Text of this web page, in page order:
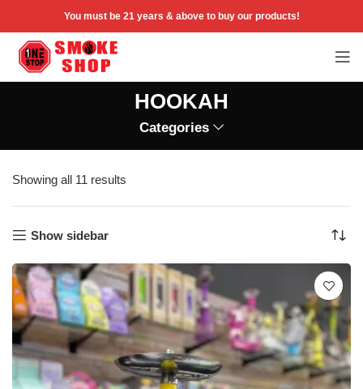
You must be 21 years & above to buy our products!
HOOKAH
Categories
Showing all 11 results
Show sidebar